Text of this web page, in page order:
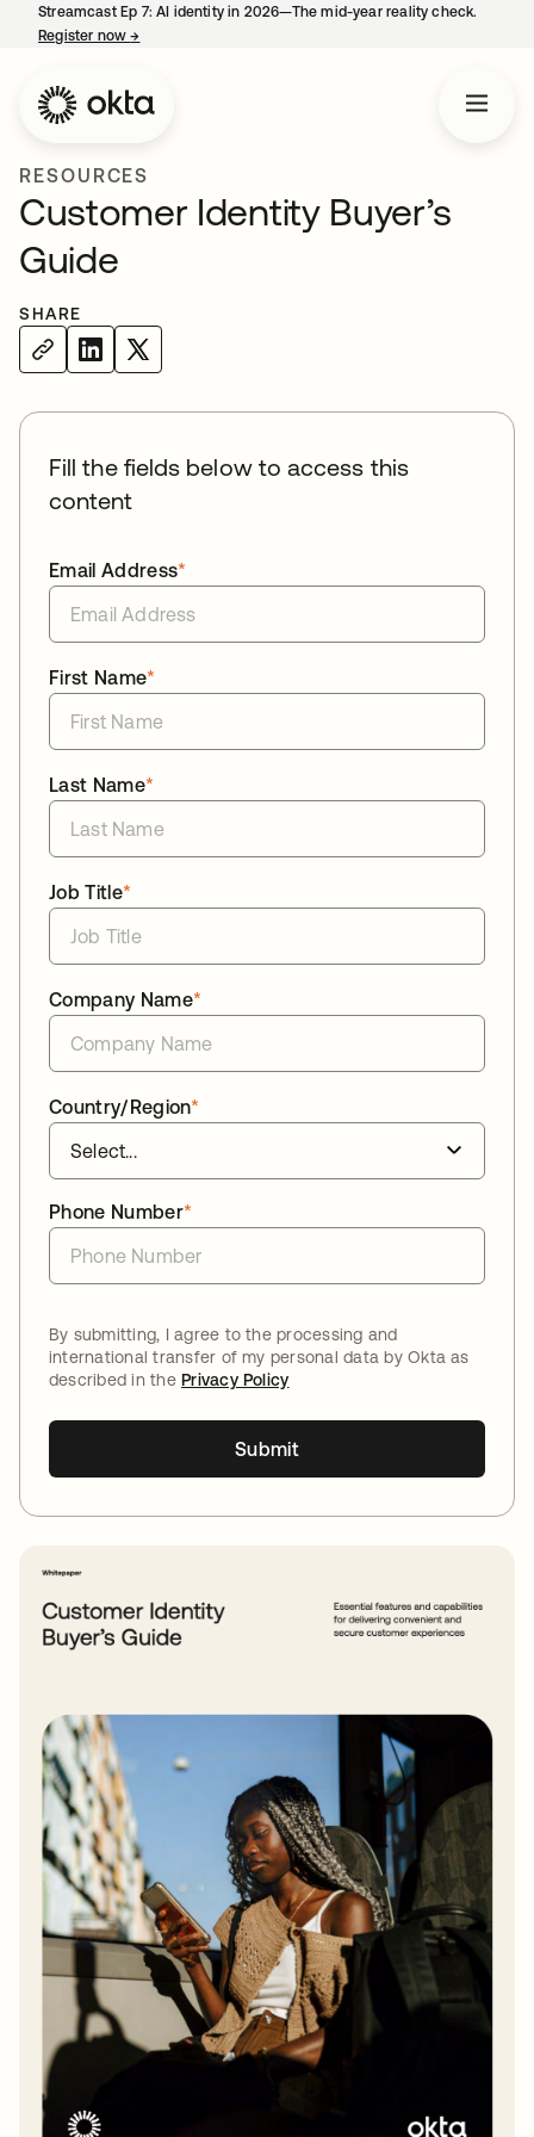
Streamcast Ep 7: AI identity in 2026—The mid-year reality check.
Register now→
RESOURCES
Customer Identity Buyer’s
Guide
SHARE
Fill the fields below to access this
content
*
Email Address
*
First Name
*
Last Name
*
Job Title
*
Company Name
*
Country/Region
*
Phone Number
By submitting, I agree to the processing and
international transfer of my personal data by Okta as
described in thePrivacy Policy
Submit